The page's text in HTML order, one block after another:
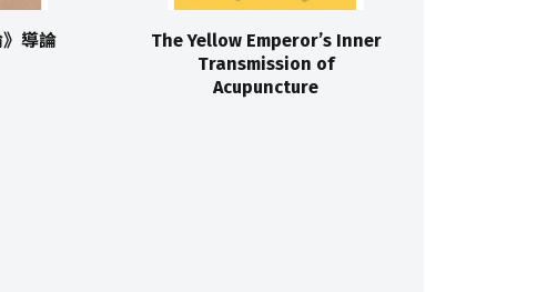
導論
The Yellow Emperor’s Inner
Transmission of
Acupuncture